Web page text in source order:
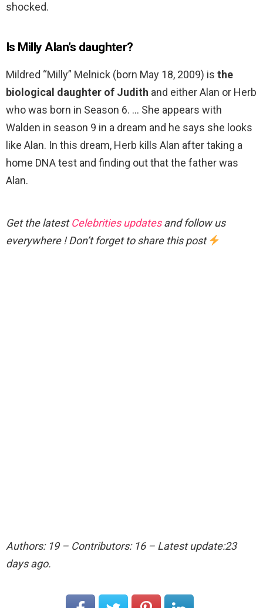
shocked.
Is Milly Alan’s daughter?
Mildred “Milly” Melnick (born May 18, 2009) is the
biological daughter of Judith and either Alan or Herb
who was born in Season 6. … She appears with
Walden in season 9 in a dream and he says she looks
like Alan. In this dream, Herb kills Alan after taking a
home DNA test and finding out that the father was
Alan.
Get the latestCelebrities updatesand follow us
everywhere ! Don’t forget to share this post
Authors: 19 – Contributors: 16 – Latest update:23
days ago.